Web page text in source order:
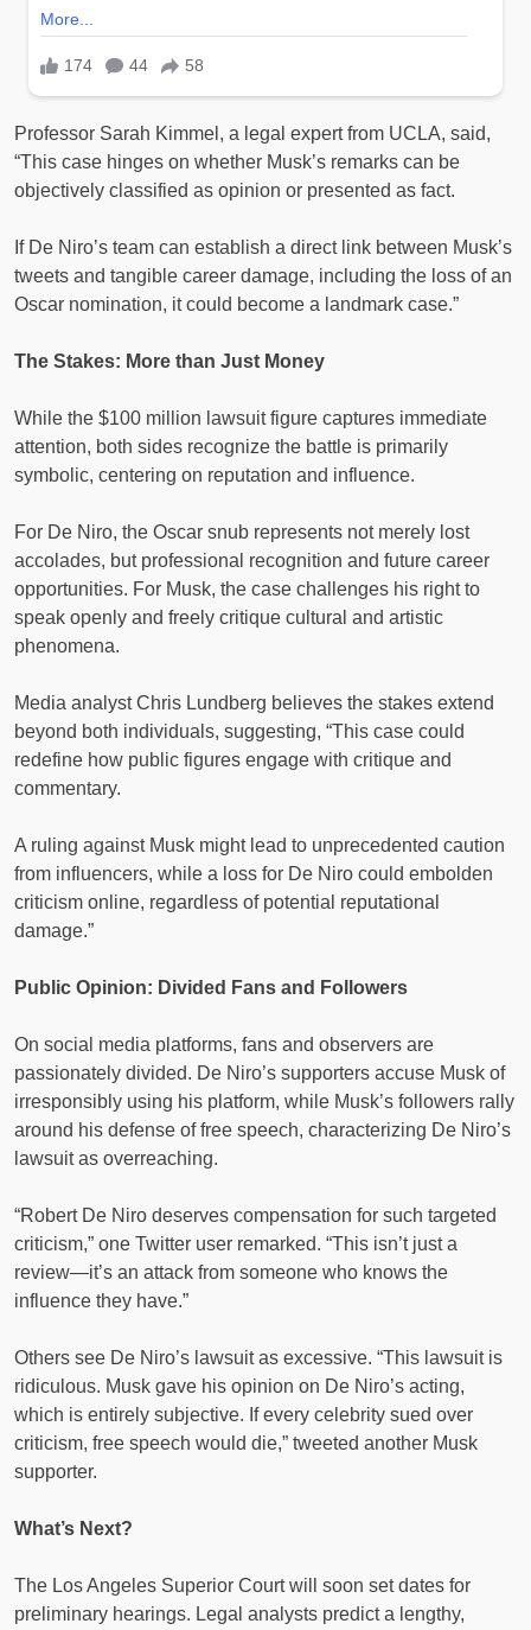
Professor Sarah Kimmel, a legal expert from UCLA, said,
“This case hinges on whether Musk’s remarks can be
objectively classified as opinion or presented as fact.
If De Niro’s team can establish a direct link between Musk’s
tweets and tangible career damage, including the loss of an
Oscar nomination, it could become a landmark case.”
The Stakes: More than Just Money
While the $100 million lawsuit figure captures immediate
attention, both sides recognize the battle is primarily
symbolic, centering on reputation and influence.
For De Niro, the Oscar snub represents not merely lost
accolades, but professional recognition and future career
opportunities. For Musk, the case challenges his right to
speak openly and freely critique cultural and artistic
phenomena.
Media analyst Chris Lundberg believes the stakes extend
beyond both individuals, suggesting, “This case could
redefine how public figures engage with critique and
commentary.
A ruling against Musk might lead to unprecedented caution
from influencers, while a loss for De Niro could embolden
criticism online, regardless of potential reputational
damage.”
Public Opinion: Divided Fans and Followers
On social media platforms, fans and observers are
passionately divided. De Niro’s supporters accuse Musk of
irresponsibly using his platform, while Musk’s followers rally
around his defense of free speech, characterizing De Niro’s
lawsuit as overreaching.
“Robert De Niro deserves compensation for such targeted
criticism,” one Twitter user remarked. “This isn’t just a
review—it’s an attack from someone who knows the
influence they have.”
Others see De Niro’s lawsuit as excessive. “This lawsuit is
ridiculous. Musk gave his opinion on De Niro’s acting,
which is entirely subjective. If every celebrity sued over
criticism, free speech would die,” tweeted another Musk
supporter.
What’s Next?
The Los Angeles Superior Court will soon set dates for
preliminary hearings. Legal analysts predict a lengthy,